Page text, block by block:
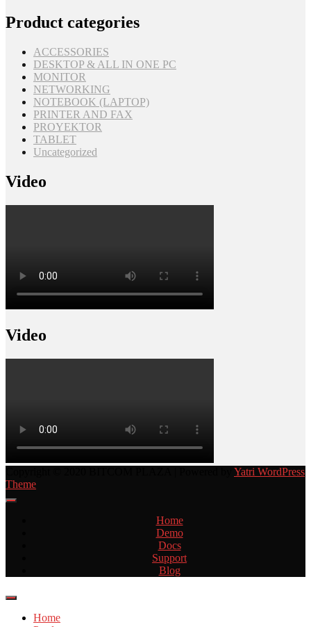
Product categories
ACCESSORIES
DESKTOP & ALL IN ONE PC
MONITOR
NETWORKING
NOTEBOOK (LAPTOP)
PRINTER AND FAX
PROYEKTOR
TABLET
Uncategorized
Video
Video
Yatri WordPress
Theme
Home
Demo
Docs
Support
Blog
Home